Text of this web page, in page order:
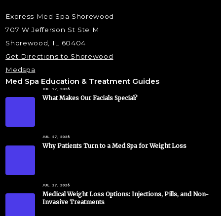
Express Med Spa Shorewood
707 W Jefferson St Ste M
Shorewood, IL 60404
Get Directions to Shorewood
Medspa
Med Spa Education & Treatment Guides
JUL. 27, 2026
What Makes Our Facials Special?
JUL. 27, 2026
Why Patients Turn to a Med Spa for Weight Loss
JUL. 27, 2026
Medical Weight Loss Options: Injections, Pills, and Non-
Invasive Treatments